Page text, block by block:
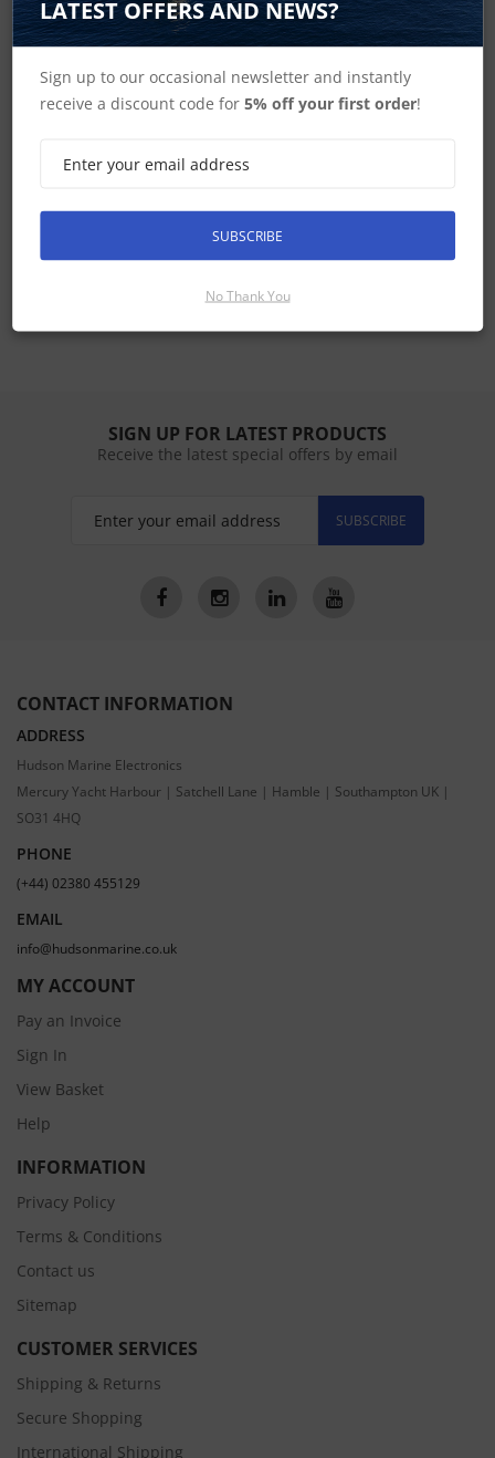
Shop B&G MFD's
B&G Home
SIGN UP FOR LATEST PRODUCTS
Receive the latest special offers by email
SUBSCRIBE
CONTACT INFORMATION
ADDRESS
Hudson Marine Electronics
Mercury Yacht Harbour | Satchell Lane | Hamble | Southampton UK |
SO31 4HQ
PHONE
(+44) 02380 455129
EMAIL
info@hudsonmarine.co.uk
MY ACCOUNT
Pay an Invoice
Sign In
View Basket
Help
INFORMATION
Privacy Policy
Terms & Conditions
Contact us
Sitemap
CUSTOMER SERVICES
Shipping & Returns
Secure Shopping
International Shipping
LATEST OFFERS AND NEWS?
Sign up to our occasional newsletter and instantly
receive a discount code for5% off your first order!
SUBSCRIBE
No Thank You